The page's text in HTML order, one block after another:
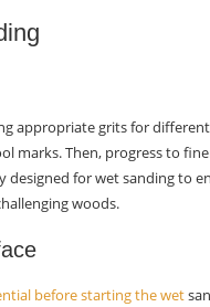
appropriate grits for
marks. Then, progress to
designed for wet sanding to
woods.
before starting the wet